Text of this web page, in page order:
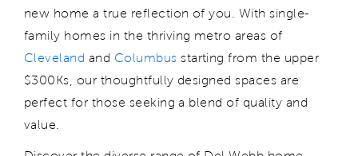
new home a true reflection of you. Withsingle-
family homes in the thriving metro areas of
Cleveland and Columbus starting from the upper
$300Ks, our thoughtfully designed spaces are
perfect for those seeking a blend of quality and
value.